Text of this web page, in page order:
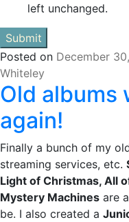
left unchanged.
Posted on December
Whiteley
Old albums
again!
Finally a bunch of my
streaming services, etc.
Light of Christmas, All
Mystery Machines are
be. I also created a